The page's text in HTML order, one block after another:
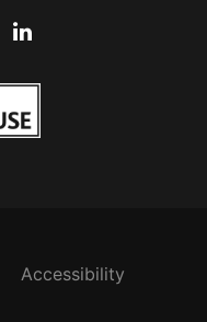
Accessibility